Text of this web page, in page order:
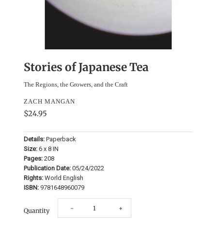
Stories of Japanese Tea
The Regions, the Growers, and the Craft
ZACH MANGAN
$24.95
Details:Paperback
Size:6 x 8 IN
Pages:208
Publication Date:05/24/2022
Rights:World English
ISBN: 9781648960079
Quantity Decrease
- Increase
+